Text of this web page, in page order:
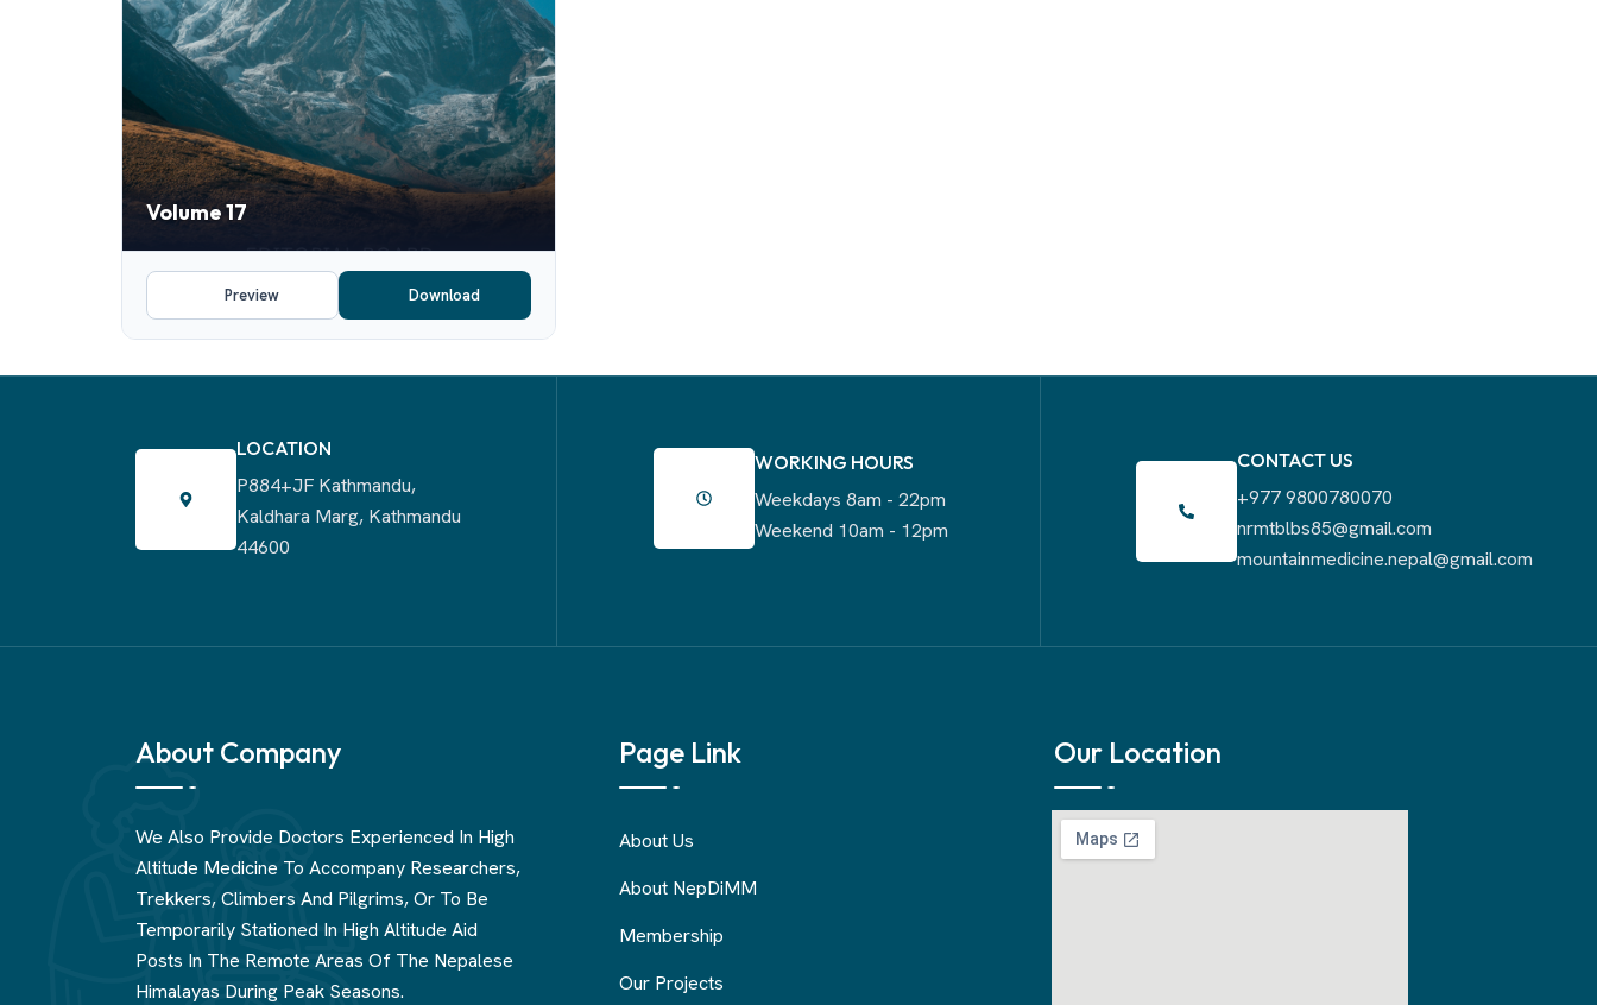
Volume 17
Preview Download
LOCATION
P884+JF Kathmandu,
Kaldhara Marg, Kathmandu
44600
WORKING HOURS
Weekdays 8am - 22pm
Weekend 10am - 12pm
CONTACT US
+977 9800780070
nrmtblbs85@gmail.com
mountainmedicine.nepal@gmail.com
About Company
We Also Provide Doctors Experienced In High
Altitude Medicine To Accompany Researchers,
Trekkers, Climbers And Pilgrims, Or To Be
Temporarily Stationed In High Altitude Aid
Posts In The Remote Areas Of The Nepalese
Himalayas During Peak Seasons.
Page Link
About Us
About NepDiMM
Membership
Our Projects
Our Location